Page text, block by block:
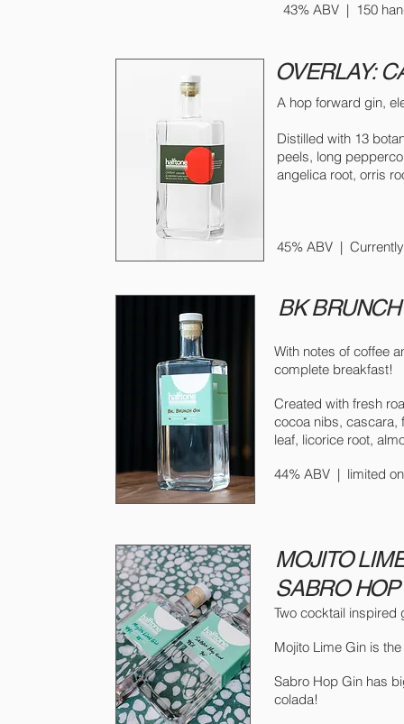
43% ABV | 150
OVERLAY:
A hop forward gin,
Distilled with 13
peels, long
angelica root, orris
45% ABV |
BK BRUNCH
With notes of coffee
complete breakfast!
Created with fresh
cocoa nibs, cascara,
leaf, licorice root,
44% ABV | limited
MOJITO
SABRO
Two cocktail inspired
Mojito Lime Gin is
Sabro Hop Gin has
colada!